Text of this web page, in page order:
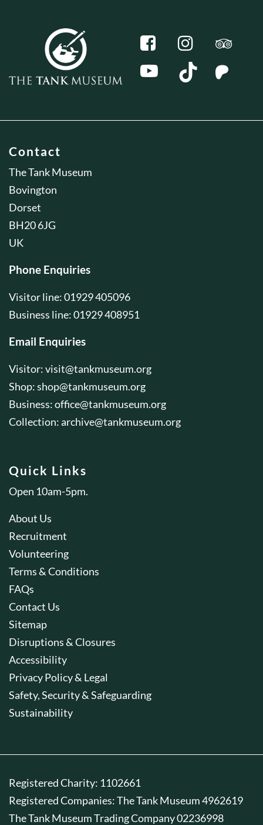
Contact
The Tank Museum
Bovington
Dorset
BH20 6JG
UK
Phone Enquiries
Visitor line: 01929 405096
Business line: 01929 408951
Email Enquiries
Visitor:visit@tankmuseum.org
Shop:shop@tankmuseum.org
Business:office@tankmuseum.org
Collection:archive@tankmuseum.org
Quick Links
Open 10am-5pm.
About Us
Recruitment
Volunteering
Terms & Conditions
FAQs
Contact Us
Sitemap
Disruptions & Closures
Accessibility
Privacy Policy & Legal
Safety, Security & Safeguarding
Sustainability
Registered Charity: 1102661
Registered Companies: The Tank Museum 4962619
The Tank Museum Trading Company 02236998